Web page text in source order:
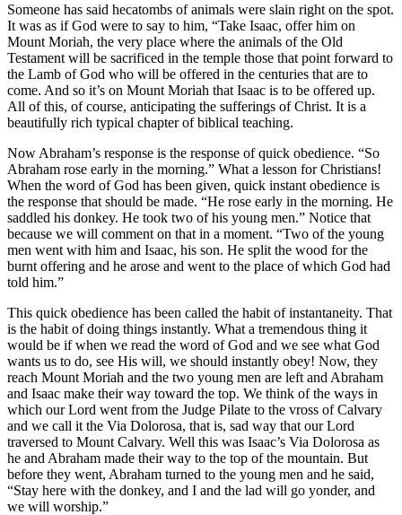
Someone has said hecatombs of animals were slain right on the spot.
It was as if God were to say to him, “Take Isaac, offer him on
Mount Moriah, the very place where the animals of the Old
Testament will be sacrificed in the temple those that point forward to
the Lamb of God who will be offered in the centuries that are to
come. And so it’s on Mount Moriah that Isaac is to be offered up.
All of this, of course, anticipating the sufferings of Christ. It is a
beautifully rich typical chapter of biblical teaching.
Now Abraham’s response is the response of quick obedience. “So
Abraham rose early in the morning.” What a lesson for Christians!
When the word of God has been given, quick instant obedience is
the response that should be made. “He rose early in the morning. He
saddled his donkey. He took two of his young men.” Notice that
because we will comment on that in a moment. “Two of the young
men went with him and Isaac, his son. He split the wood for the
burnt offering and he arose and went to the place of which God had
told him.”
This quick obedience has been called the habit of instantaneity. That
is the habit of doing things instantly. What a tremendous thing it
would be if when we read the word of God and we see what God
wants us to do, see His will, we should instantly obey! Now, they
reach Mount Moriah and the two young men are left and Abraham
and Isaac make their way toward the top. We think of the ways in
which our Lord went from the Judge Pilate to the vross of Calvary
and we call it the Via Dolorosa, that is, sad way that our Lord
traversed to Mount Calvary. Well this was Isaac’s Via Dolorosa as
he and Abraham made their way to the top of the mountain. But
before they went, Abraham turned to the young men and he said,
“Stay here with the donkey, and I and the lad will go yonder, and
we will worship.”